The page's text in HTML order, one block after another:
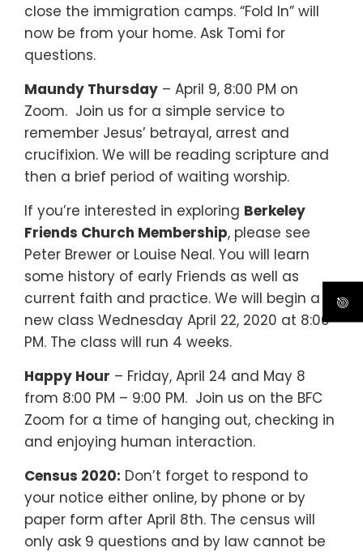
close the immigration camps. “Fold In” will
now be from your home. Ask Tomi for
questions.
Maundy Thursday – April 9, 8:00 PM on
Zoom. Join us for a simple service to
remember Jesus’ betrayal, arrest and
crucifixion. We will be reading scripture and
then a brief period of waiting worship.
If you’re interested in exploring Berkeley
Friends Church Membership, please see
Peter Brewer or Louise Neal. You will learn
some history of early Friends as well as
current faith and practice. We will begin a
new class Wednesday April 22, 2020 at 8:00
PM. The class will run 4 weeks.
Happy Hour – Friday, April 24 and May 8
from 8:00 PM – 9:00 PM. Join us on the BFC
Zoom for a time of hanging out, checking in
and enjoying human interaction.
Census 2020: Don’t forget to respond to
your notice either online, by phone or by
paper form after April 8th. The census will
only ask 9 questions and by law cannot be